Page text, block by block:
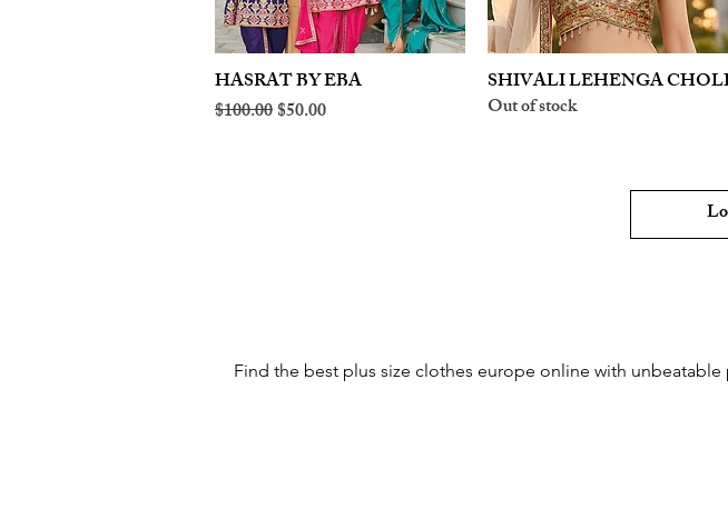
Quick View
HASRAT BY EBA
Regular Price
$100.00Sale Price
$50.00
Quick View
SHIVALI LEHENGA
Out of stock
Find the best plus size clothes europe online with